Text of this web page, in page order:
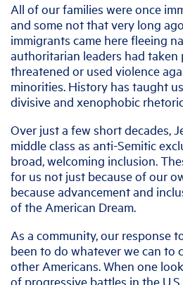
All of our families were once
and some not that very long
immigrants came here fleeing
authoritarian leaders had taken
threatened or used violence
minorities. History has taught
divisive and xenophobic
Over just a few short decades,
middle class as anti-Semitic
broad, welcoming inclusion.
for us not just because of our
because advancement and
of the American Dream.
As a community, our response
been to do whatever we can to
other Americans. When one
of progressive battles in the